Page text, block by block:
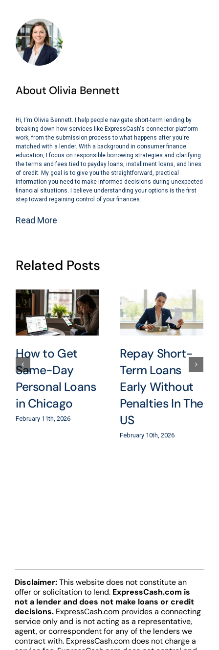
About Olivia Bennett
Hi, I'm Olivia Bennett. I help people navigate short-term lending by
breaking down how services like ExpressCash's connector platform
work, from the submission process to what happens after you're
matched with a lender. With a background in consumer finance
education, I focus on responsible borrowing strategies and clarifying
the terms and fees tied to payday loans, installment loans, and lines
of credit. My goal is to give you the straightforward, practical
information you need to make informed decisions during unexpected
financial situations. I believe understanding your options is the first
step toward regaining control of your finances.
Read More
Related Posts
How to Get
Same-Day
Personal Loans
in Chicago
February 11th, 2026
Repay Short-
Term Loans
Early Without
Penalties In The
US
February 10th, 2026
Disclaimer:This website does not constitute an
offer or solicitation to lend. ExpressCash.com is
not a lender and does not make loans or credit
decisions. ExpressCash.com provides a connecting
service only and is not acting as a representative,
agent, or correspondent for any of the lenders we
contract with. ExpressCash.com does not charge a